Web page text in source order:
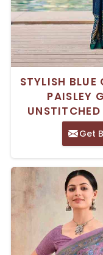
STYLISH BLUE
PAISLEY
Get